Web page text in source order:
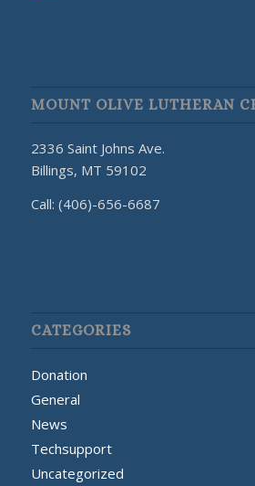
MOUNT OLIVE LUTHERAN
2336 Saint Johns Ave.
Billings, MT 59102
Call: (406)-656-6687
CATEGORIES
Donation
General
News
Techsupport
Uncategorized